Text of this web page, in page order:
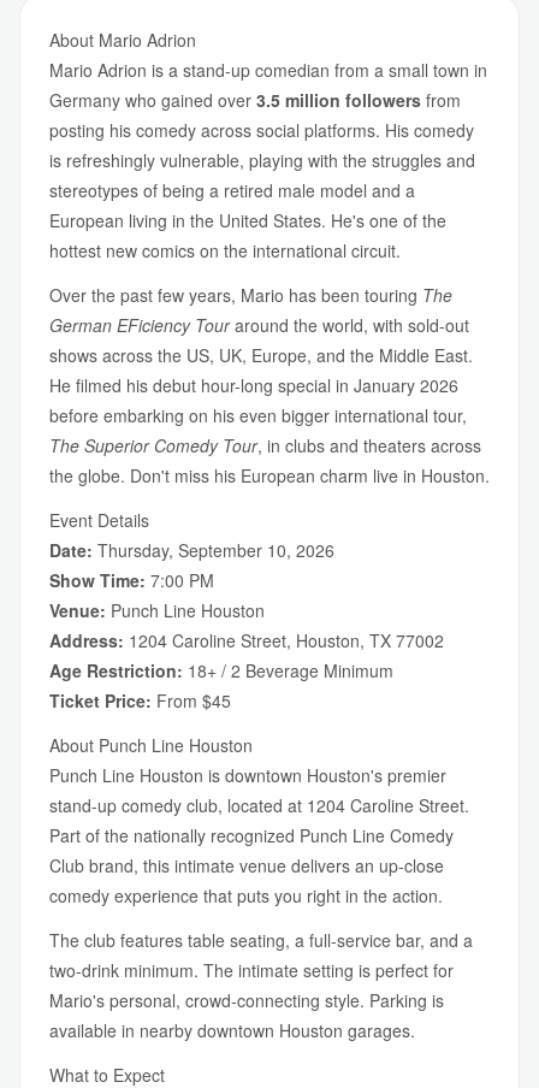
About Mario Adrion
Mario Adrion is a stand-up comedian from a small town in
Germany who gained over 3.5 million followers from
posting his comedy across social platforms. His comedy
is refreshingly vulnerable, playing with the struggles and
stereotypes of being a retired male model and a
European living in the United States. He's one of the
hottest new comics on the international circuit.
Over the past few years, Mario has been touring The
German EFiciency Touraround the world, with sold-out
shows across the US, UK, Europe, and the Middle East.
He filmed his debut hour-long special in January 2026
before embarking on his even bigger international tour,
The Superior Comedy Tour, in clubs and theaters across
the globe. Don't miss his European charm live in Houston.
Event Details
Date: Thursday, September 10, 2026
Show Time: 7:00 PM
Venue: Punch Line Houston
Address: 1204 Caroline Street, Houston, TX 77002
Age Restriction: 18+ / 2 Beverage Minimum
Ticket Price: From $45
About Punch Line Houston
Punch Line Houston is downtown Houston's premier
stand-up comedy club, located at 1204 Caroline Street.
Part of the nationally recognized Punch Line Comedy
Club brand, this intimate venue delivers an up-close
comedy experience that puts you right in the action.
The club features table seating, a full-service bar, and a
two-drink minimum. The intimate setting is perfect for
Mario's personal, crowd-connecting style. Parking is
available in nearby downtown Houston garages.
What to Expect